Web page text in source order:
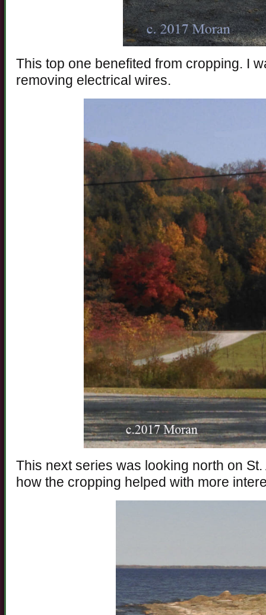
This top one benefited from cropping. I
removing electrical wires.
This next series was looking north on
how the cropping helped with more